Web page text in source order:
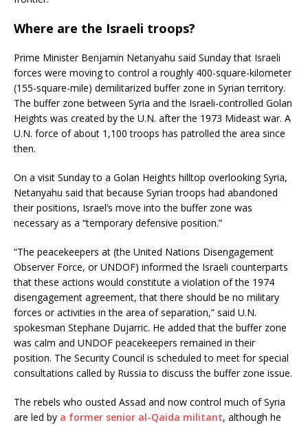
Where are the Israeli troops?
Prime Minister Benjamin Netanyahu said Sunday that Israeli
forces were moving to control a roughly 400-square-kilometer
(155-square-mile) demilitarized buffer zone in Syrian territory.
The buffer zone between Syria and the Israeli-controlled Golan
Heights was created by the U.N. after the 1973 Mideast war. A
U.N. force of about 1,100 troops has patrolled the area since
then.
On a visit Sunday to a Golan Heights hilltop overlooking Syria,
Netanyahu said that because Syrian troops had abandoned
their positions, Israel’s move into the buffer zone was
necessary as a “temporary defensive position.”
“The peacekeepers at (the United Nations Disengagement
Observer Force, or UNDOF) informed the Israeli counterparts
that these actions would constitute a violation of the 1974
disengagement agreement, that there should be no military
forces or activities in the area of separation,” said U.N.
spokesman Stephane Dujarric. He added that the buffer zone
was calm and UNDOF peacekeepers remained in their
position. The Security Council is scheduled to meet for special
consultations called by Russia to discuss the buffer zone issue.
The rebels who ousted Assad and now control much of Syria
are led by a former senior al-Qaida militant, although he